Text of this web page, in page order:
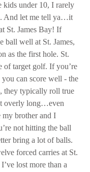
kids under 10, I rarely
And let me tell ya…it
St. James Bay! If
ball well at St. James,
as the first hole. St.
of target golf. If you’re
can score well - the
they typically roll true
overly long…even
my brother and I
not hitting the ball
bring a lot of balls.
forced carries at St.
lost more than a